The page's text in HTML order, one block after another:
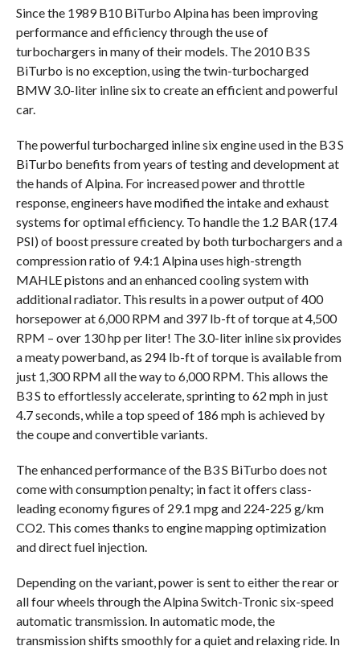
Since the 1989 B10 BiTurbo Alpina has been improving
performance and efficiency through the use of
turbochargers in many of their models. The 2010 B3 S
BiTurbo is no exception, using the twin-turbocharged
BMW 3.0-liter inline six to create an efficient and powerful
car.
The powerful turbocharged inline six engine used in the B3 S
BiTurbo benefits from years of testing and development at
the hands of Alpina. For increased power and throttle
response, engineers have modified the intake and exhaust
systems for optimal efficiency. To handle the 1.2 BAR (17.4
PSI) of boost pressure created by both turbochargers and a
compression ratio of 9.4:1 Alpina uses high-strength
MAHLE pistons and an enhanced cooling system with
additional radiator. This results in a power output of 400
horsepower at 6,000 RPM and 397 lb-ft of torque at 4,500
RPM – over 130 hp per liter! The 3.0-liter inline six provides
a meaty powerband, as 294 lb-ft of torque is available from
just 1,300 RPM all the way to 6,000 RPM. This allows the
B3 S to effortlessly accelerate, sprinting to 62 mph in just
4.7 seconds, while a top speed of 186 mph is achieved by
the coupe and convertible variants.
The enhanced performance of the B3 S BiTurbo does not
come with consumption penalty; in fact it offers class-
leading economy figures of 29.1 mpg and 224-225 g/km
CO2. This comes thanks to engine mapping optimization
and direct fuel injection.
Depending on the variant, power is sent to either the rear or
all four wheels through the Alpina Switch-Tronic six-speed
automatic transmission. In automatic mode, the
transmission shifts smoothly for a quiet and relaxing ride. In